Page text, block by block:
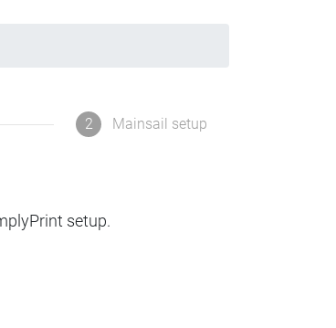
2 Mainsail setup
setup.